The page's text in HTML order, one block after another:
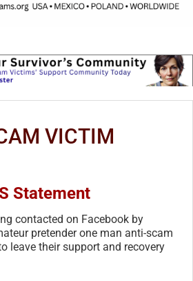
VICTIM
Statement
contacted on Facebook by
pretender one man anti-scam
leave their support and recovery